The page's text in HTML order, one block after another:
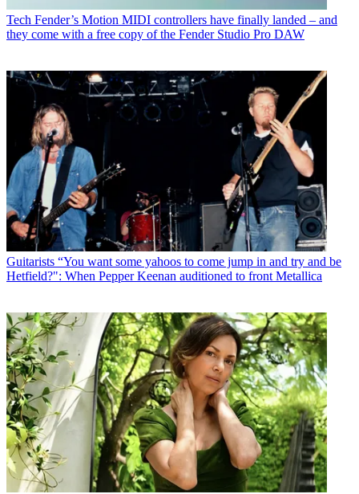
Tech Fender’s Motion MIDI controllers have finally landed – and
they come with a free copy of the Fender Studio Pro DAW
Guitarists “You want some yahoos to come jump in and try and be
Hetfield?": When Pepper Keenan auditioned to front Metallica